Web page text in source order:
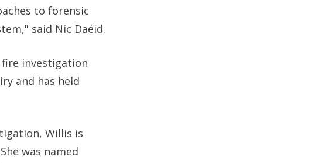
to forensic
said Nic Daéid.
investigation
and has held
Willis is
was named